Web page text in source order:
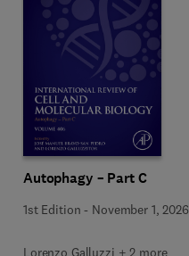
Autophagy – Part C
1st Edition - November 1, 2026
Lorenzo Galluzzi + 2 more